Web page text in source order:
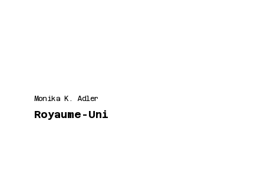
Monika K. Adler
Royaume-Uni